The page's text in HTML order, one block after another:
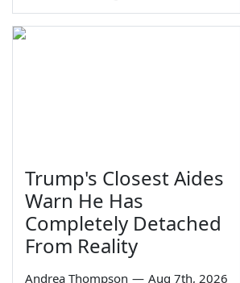
Trump's Closest Aides
Warn He Has
Completely Detached
From Reality
Andrea Thompson — Aug 7th, 2026